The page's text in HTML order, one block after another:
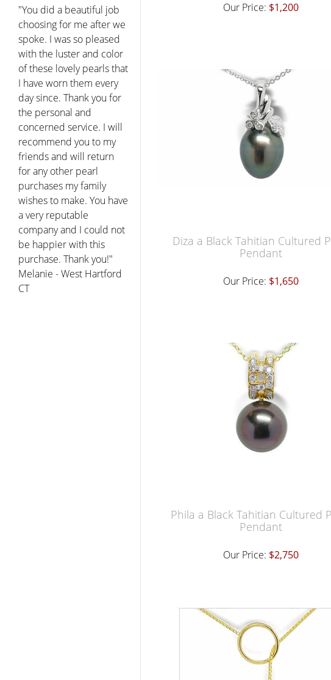
"You did a beautiful job
choosing for me after we
spoke. I was so pleased
with the luster and color
of these lovely pearls that
I have worn them every
day since. Thank you for
the personal and
concerned service. I will
recommend you to my
friends and will return
for any other pearl
purchases my family
wishes to make. You have
a very reputable
company and I could not
be happier with this
purchase. Thank you!"
Melanie - West Hartford
CT
Our Price: $1,200
Diza a Black Tahitian Cultured
Pendant
Our Price: $1,650
Phila a Black Tahitian Cultured
Pendant
Our Price: $2,750